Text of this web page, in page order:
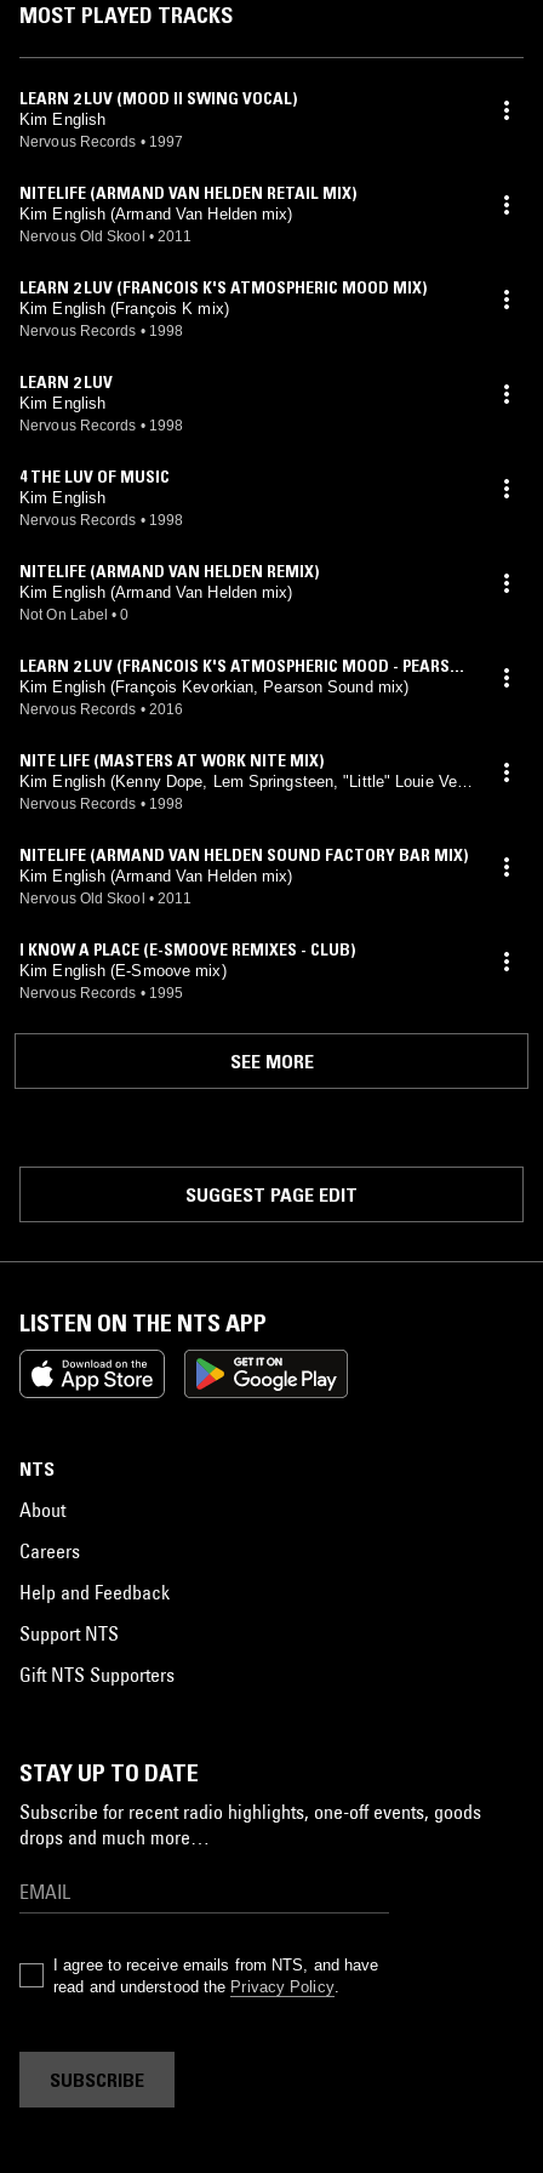
MOST PLAYED TRACKS
LEARN 2 LUV (MOOD II SWING VOCAL)
Kim English
Nervous Records • 1997
NITELIFE (ARMAND VAN HELDEN RETAIL MIX)
Kim English (Armand Van Helden mix)
Nervous Old Skool • 2011
LEARN 2 LUV (FRANCOIS K'S ATMOSPHERIC MOOD MIX)
Kim English (François K mix)
Nervous Records • 1998
LEARN 2 LUV
Kim English
Nervous Records • 1998
4 THE LUV OF MUSIC
Kim English
Nervous Records • 1998
NITELIFE (ARMAND VAN HELDEN REMIX)
Kim English (Armand Van Helden mix)
Not On Label • 0
LEARN 2 LUV (FRANCOIS K'S ATMOSPHERIC MOOD - PEARSON
SOUND MIX)
Kim English (François Kevorkian, Pearson Sound mix)
Nervous Records • 2016
NITE LIFE (MASTERS AT WORK NITE MIX)
Kim English (Kenny Dope, Lem Springsteen, "Little" Louie Veg
a mix)
Nervous Records • 1998
NITELIFE (ARMAND VAN HELDEN SOUND FACTORY BAR MIX)
Kim English (Armand Van Helden mix)
Nervous Old Skool • 2011
I KNOW A PLACE (E-SMOOVE REMIXES - CLUB)
Kim English (E-Smoove mix)
Nervous Records • 1995
SEE MORE
SUGGEST PAGE EDIT
LISTEN ON THE NTS APP
NTS
About
Careers
Help and Feedback
Support NTS
Gift NTS Supporters
STAY UP TO DATE
Subscribe for recent radio highlights, one-off events, goods
drops and much more…
I agree to receive emails from NTS, and have
read and understood the Privacy Policy.
SUBSCRIBE